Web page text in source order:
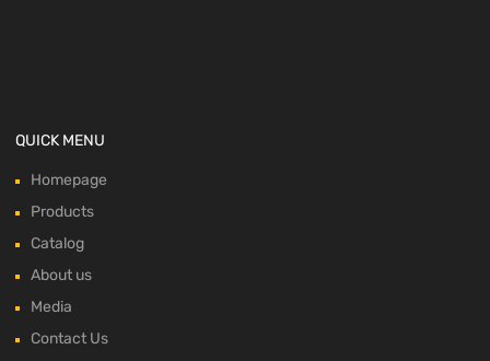
QUICK MENU
Homepage
Products
Catalog
About us
Media
Contact Us